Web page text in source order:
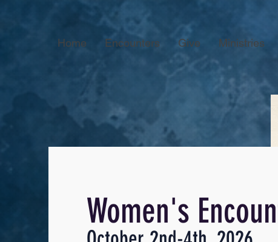
Home Encounters Give Ministries
Women's